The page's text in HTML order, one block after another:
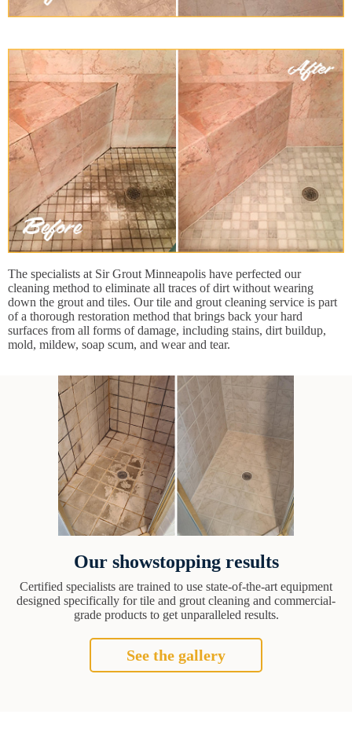
The specialists at Sir Grout Minneapolis have perfected our
cleaning method to eliminate all traces of dirt without wearing
down the grout and tiles. Our tile and grout cleaning service is part
of a thorough restoration method that brings back your hard
surfaces from all forms of damage, including stains, dirt buildup,
mold, mildew, soap scum, and wear and tear.
Our showstopping results
Certified specialists are trained to use state-of-the-art equipment
designed specifically for tile and grout cleaning and commercial-
grade products to get unparalleled results.
See the gallery